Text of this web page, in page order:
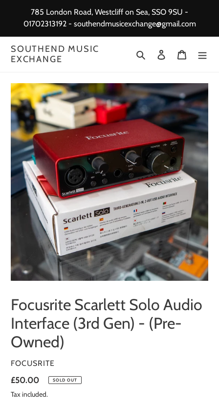
785 London Road, Westcliff on Sea, SSO 9SU -
01702313192 - southendmusicexchange@gmail.com
SOUTHEND MUSIC
EXCHANGE
Search Log in Cart
Focusrite Scarlett Solo Audio
Interface (3rd Gen) - (Pre-
Owned)
VENDOR
FOCUSRITE
Regular
price
£50.00 SOLD OUT
Tax included.